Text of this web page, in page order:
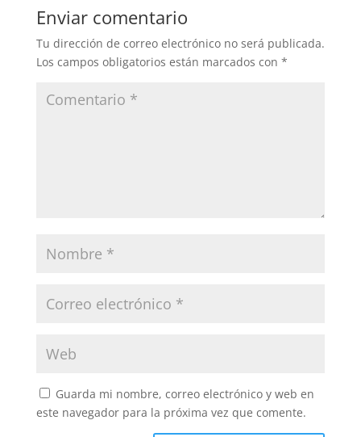
Enviar comentario
Tu dirección de correo electrónico no será publicada.
Los campos obligatorios están marcados con *
Guarda mi nombre, correo electrónico y web en
este navegador para la próxima vez que comente.